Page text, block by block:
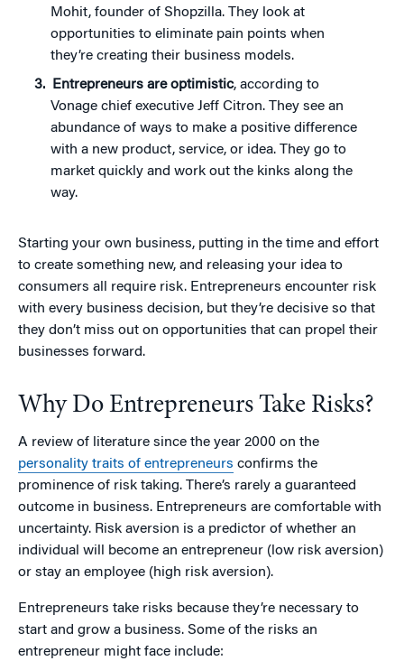
Mohit, founder of Shopzilla. They look at
opportunities to eliminate pain points when
they’re creating their business models.
Entrepreneurs are optimistic, according to
Vonage chief executive Jeff Citron. They see an
abundance of ways to make a positive difference
with a new product, service, or idea. They go to
market quickly and work out the kinks along the
way.
Starting your own business, putting in the time and effort
to create something new, and releasing your idea to
consumers all require risk. Entrepreneurs encounter risk
with every business decision, but they’re decisive so that
they don’t miss out on opportunities that can propel their
businesses forward.
Why Do Entrepreneurs Take Risks?
A review of literature since the year 2000 on the
personality traits of entrepreneurs confirms the
prominence of risk taking. There’s rarely a guaranteed
outcome in business. Entrepreneurs are comfortable with
uncertainty. Risk aversion is a predictor of whether an
individual will become an entrepreneur (low risk aversion)
or stay an employee (high risk aversion).
Entrepreneurs take risks because they’re necessary to
start and grow a business. Some of the risks an
entrepreneur might face include: